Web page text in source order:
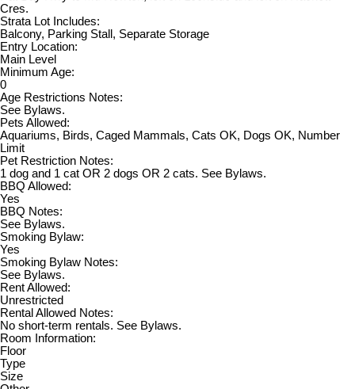
Cres.
Strata Lot Includes:
Balcony, Parking Stall, Separate Storage
Entry Location:
Main Level
Minimum Age:
0
Age Restrictions Notes:
See Bylaws.
Pets Allowed:
Aquariums, Birds, Caged Mammals, Cats OK, Dogs OK, Number
Limit
Pet Restriction Notes:
1 dog and 1 cat OR 2 dogs OR 2 cats. See Bylaws.
BBQ Allowed:
Yes
BBQ Notes:
See Bylaws.
Smoking Bylaw:
Yes
Smoking Bylaw Notes:
See Bylaws.
Rent Allowed:
Unrestricted
Rental Allowed Notes:
No short-term rentals. See Bylaws.
Room Information:
Floor
Type
Size